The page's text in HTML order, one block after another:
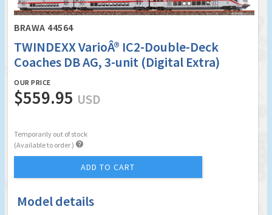
BRAWA 44564
TWINDEXX VarioÂ® IC2-Double-Deck
Coaches DB AG, 3-unit (Digital Extra)
OUR PRICE
$559.95 USD
Temporarily out of stock
(Available to order ) 
ADD TO CART
Model details